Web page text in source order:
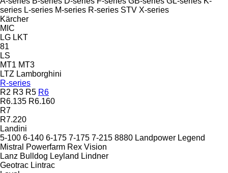
series L-series M-series R-series STV X-series
Kärcher
MIC
LG LKT
81
LS
MT1 MT3
LTZ Lamborghini
R-series
R2 R3 R5 R6
R6.135 R6.160
R7
R7.220
Landini
5-100 6-140 6-175 7-175 7-215 8880 Landpower Legend
Mistral
Powerfarm Rex Vision
Lanz Bulldog Leyland Lindner
Geotrac Lintrac